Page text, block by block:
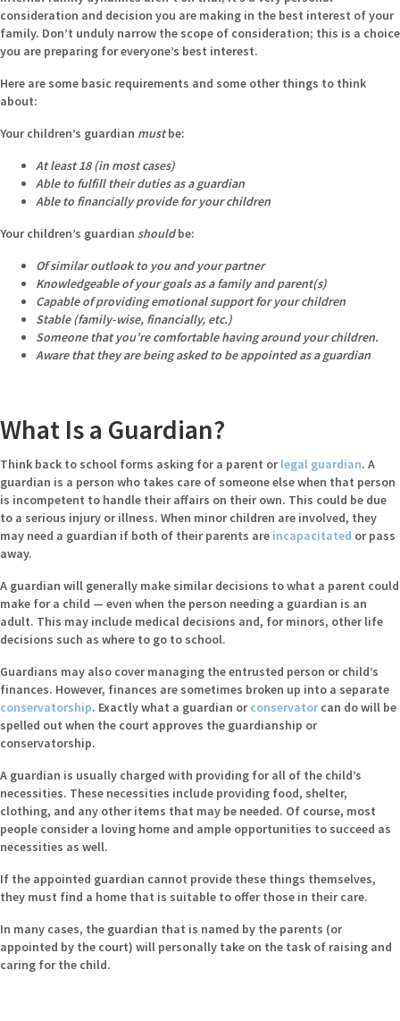
consideration and decision you are making in the best interest of your
family. Don’t unduly narrow the scope of consideration; this is a choice
you are preparing for everyone’s best interest.
Here are some basic requirements and some other things to think
about:
Your children’s guardian mustbe:
At least 18 (in most cases)
Able to fulfill their duties as a guardian
Able to financially provide for your children
Your children’s guardian shouldbe:
Of similar outlook to you and your partner
Knowledgeable of your goals as a family and parent(s)
Capable of providing emotional support for your children
Stable (family-wise, financially, etc.)
Someone that you’re comfortable having around your children.
Aware that they are being asked to be appointed as a guardian
What Is a Guardian?
Think back to school forms asking for a parent orlegal guardian. A
guardian is a person who takes care of someone else when that person
is incompetent to handle their affairs on their own. This could be due
to a serious injury or illness. When minor children are involved, they
may need a guardian if both of their parents are incapacitated or pass
away.
A guardian will generally make similar decisions to what a parent could
make for a child — even when the person needing a guardian is an
adult. This may include medical decisions and, for minors, other life
decisions such as where to go to school.
Guardians may also cover managing the entrusted person or child’s
finances. However, finances are sometimes broken up into a separate
conservatorship. Exactly what a guardian orconservator can do will be
spelled out when the court approves the guardianship or
conservatorship.
A guardian is usually charged with providing for all of the child’s
necessities. These necessities include providing food, shelter,
clothing, and any other items that may be needed. Of course, most
people consider a loving home and ample opportunities to succeed as
necessities as well.
If the appointed guardian cannot provide these things themselves,
they must find a home that is suitable to offer those in their care.
In many cases, the guardian that is named by the parents (or
appointed by the court) will personally take on the task of raising and
caring for the child.